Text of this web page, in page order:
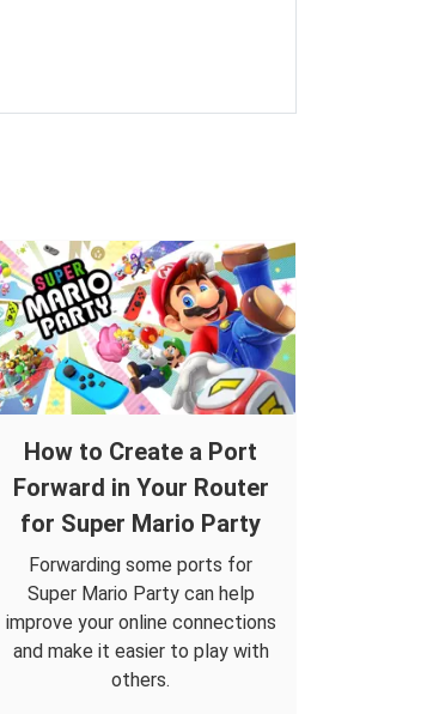
How to Create a Port
Forward in Your Router
for Super Mario Party
Forwarding some ports for
Super Mario Party can help
improve your online connections
and make it easier to play with
others.